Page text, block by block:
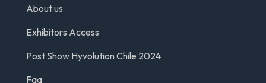
About us
Exhibitors Access
Post Show Hyvolution Chile 2024
Faq